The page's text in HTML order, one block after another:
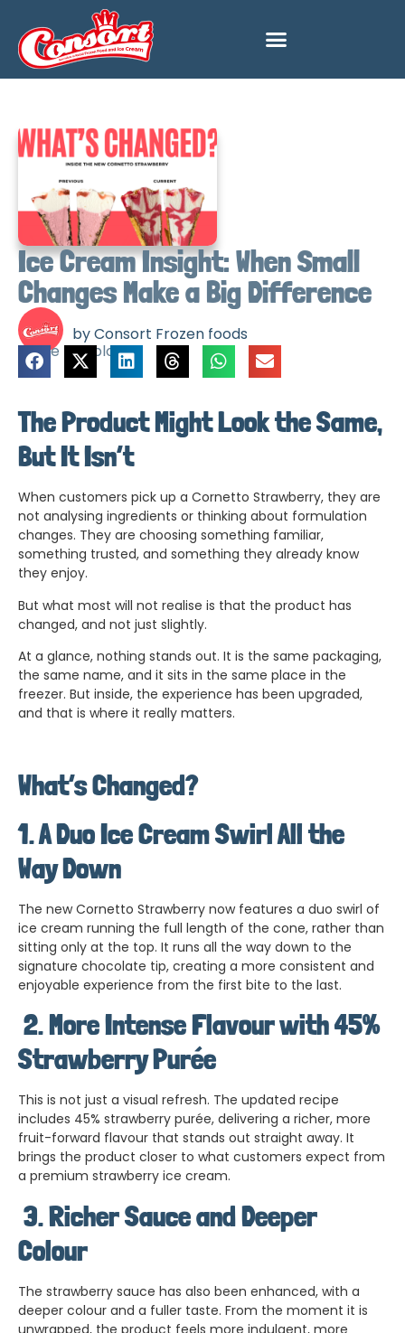
Ice Cream Insight: When Small
Changes Make a Big Difference
by Consort Frozen foods
Share this blog
The Product Might Look the Same,
But It Isn’t
When customers pick up a Cornetto Strawberry, they are
not analysing ingredients or thinking about formulation
changes. They are choosing something familiar,
something trusted, and something they already know
they enjoy.
But what most will not realise is that the product has
changed, and not just slightly.
At a glance, nothing stands out. It is the same packaging,
the same name, and it sits in the same place in the
freezer. But inside, the experience has been upgraded,
and that is where it really matters.
What’s Changed?
1. A Duo Ice Cream Swirl All the
Way Down
The new Cornetto Strawberry now features a duo swirl of
ice cream running the full length of the cone, rather than
sitting only at the top. It runs all the way down to the
signature chocolate tip, creating a more consistent and
enjoyable experience from the first bite to the last.
2.More Intense Flavour with 45%
Strawberry Purée
This is not just a visual refresh. The updated recipe
includes 45% strawberry purée, delivering a richer, more
fruit-forward flavour that stands out straight away. It
brings the product closer to what customers expect from
a premium strawberry ice cream.
3.Richer Sauce and Deeper
Colour
The strawberry sauce has also been enhanced, with a
deeper colour and a fuller taste. From the moment it is
unwrapped, the product feels more indulgent, more